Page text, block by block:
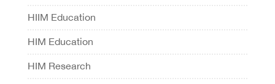
HIIM Education
HIM Education
HIM Research